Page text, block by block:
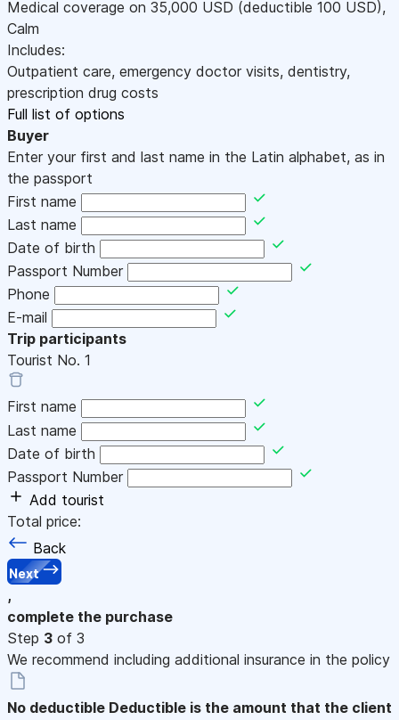
Medical coverage on 35,000 USD (deductible 100 USD),
Calm
Includes:
Outpatient care, emergency doctor visits, dentistry,
prescription drug costs
Full list of options
Buyer
Enter your first and last name in the Latin alphabet, as in
the passport
First name
Last name
Date of birth
Passport Number
Phone
E-mail
Trip participants
Tourist No. 1
First name
Last name
Date of birth
Passport Number
Add tourist
Total price:
Back
Next
,
complete the purchase
Step 3 of 3
We recommend including additional insurance in the policy
No deductible Deductible is the amount that the client